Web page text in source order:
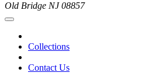
Old Bridge NJ 08857
Collections
Contact Us